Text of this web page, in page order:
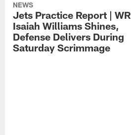
NEWS
Jets Practice Report | WR
Isaiah Williams Shines,
Defense Delivers During
Saturday Scrimmage